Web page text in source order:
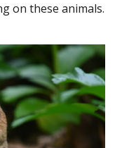
on these animals.